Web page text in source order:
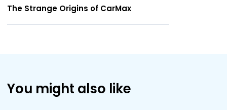
The Strange Origins of CarMax
You might also like